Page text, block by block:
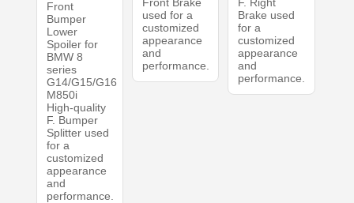
Front
Bumper
Lower
Spoiler for
BMW 8
series
G14/G15/G16
M850i
High-quality
F. Bumper
Splitter used
for a
customized
appearance
and
performance.
used for a
customized
appearance
and
performance.
Brake used
for a
customized
appearance
and
performance.